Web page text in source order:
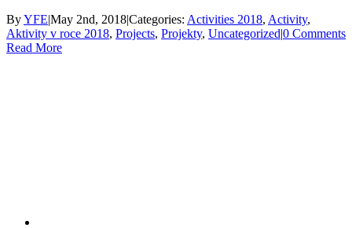
ByYFE|May 2nd, 2018|Categories: Activities 2018, Activity,
Aktivity v roce 2018, Projects, Projekty, Uncategorized|0 Comments
Read More